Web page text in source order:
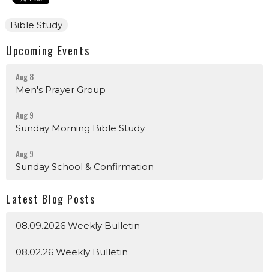
Bible Study
Upcoming Events
Aug 8
Men's Prayer Group
Aug 9
Sunday Morning Bible Study
Aug 9
Sunday School & Confirmation
Latest Blog Posts
08.09.2026 Weekly Bulletin
08.02.26 Weekly Bulletin